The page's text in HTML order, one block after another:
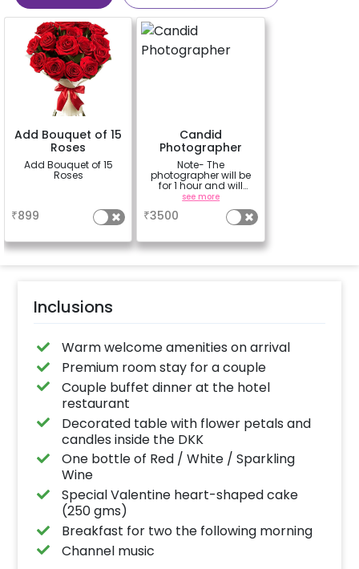
Add Bouquet of 15
Roses
Add Bouquet of 15
Roses
₹899
Candid
Photographer
Note- The
photographer will be
for 1 hour and will
capture 15-20 candid
photos of your special
moments. Photos will
be shared within 5
the event.
see more
₹3500
Inclusions
Warm welcome amenities on arrival
Premium room stay for a couple
Couple buffet dinner at the hotel
restaurant
Decorated table with flower petals and
candles inside the DKK
One bottle of Red / White / Sparkling
Wine
Special Valentine heart-shaped cake
(250 gms)
Breakfast for two the following morning
Channel music